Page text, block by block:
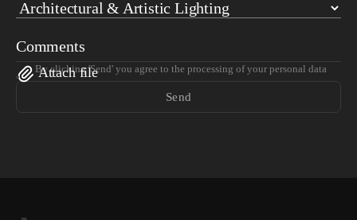
Comments
Attach file
Send
By clicking 'Send' you agree to the processing of your personal data